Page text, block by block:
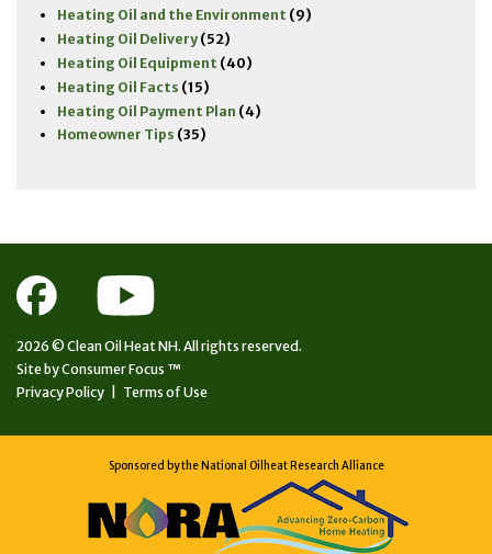
Heating Oil and the Environment (9)
Heating Oil Delivery(52)
Heating Oil Equipment (40)
Heating Oil Facts (15)
Heating Oil Payment Plan (4)
Homeowner Tips (35)
2026 © Clean Oil Heat NH. All rights reserved.
Site byConsumer Focus ™
Privacy Policy
Terms of Use
Sponsored by the National Oilheat Research Alliance